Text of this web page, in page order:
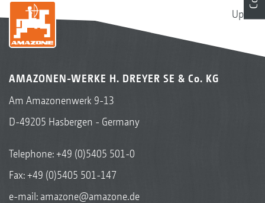
Up
AMAZONEN-WERKE H. DREYER SE & Co. KG
Am Amazonenwerk 9-13
D-49205 Hasbergen - Germany
Telephone:+49 (0)5405 501-0
Fax: +49 (0)5405 501-147
e-mail: amazone@amazone.de